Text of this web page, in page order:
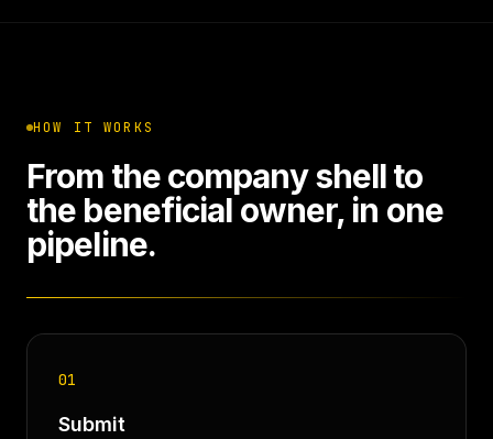
HOW IT WORKS
From the company shell to
the beneficial owner, in one
pipeline.
01
Submit